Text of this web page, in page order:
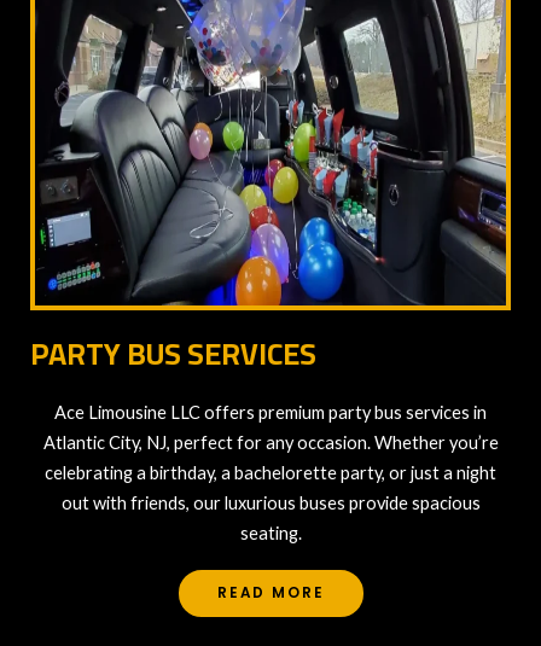
PARTY BUS SERVICES
Ace Limousine LLC offers premium party bus services in
Atlantic City, NJ, perfect for any occasion. Whether you’re
celebrating a birthday, a bachelorette party, or just a night
out with friends, our luxurious buses provide spacious
seating.
READ MORE